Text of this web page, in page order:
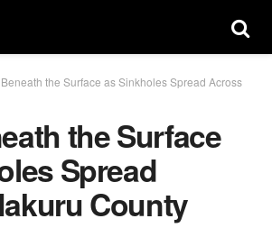
the Surface as Sinkholes Spread Across
the Surface
Spread
County